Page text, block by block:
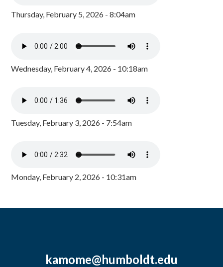
Thursday, February 5, 2026 - 8:04am
Wednesday, February 4, 2026 - 10:18am
Tuesday, February 3, 2026 - 7:54am
Monday, February 2, 2026 - 10:31am
kamome@humboldt.edu